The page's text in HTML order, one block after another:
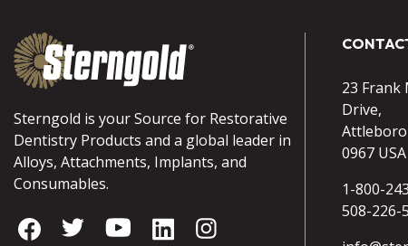
Sterngold is your Source for Restorative
Dentistry Products and a global leader in
Alloys, Attachments, Implants, and
Consumables.
23 Frank
Drive,
Attleboro
0967 USA
1-800-
508-226-